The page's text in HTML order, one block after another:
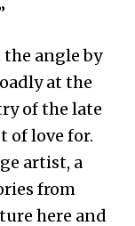
the angle by
at the
of the late
of love for.
artist, a
from
here and